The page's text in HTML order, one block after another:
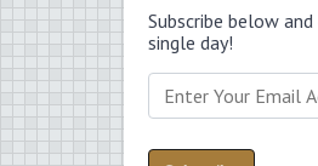
Subscribe below
single day!